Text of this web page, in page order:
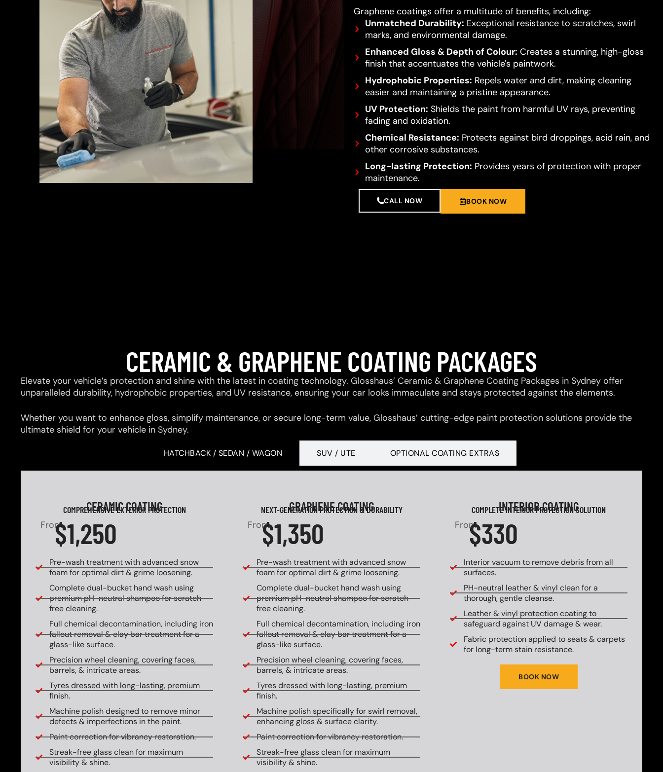
Graphene coatings offer a multitude of benefits, including:
Unmatched Durability: Exceptional resistance to scratches, swirl
marks, and environmental damage.
Enhanced Gloss & Depth of Colour: Creates a stunning, high-gloss
finish that accentuates the vehicle's paintwork.
Hydrophobic Properties: Repels water and dirt, making cleaning
easier and maintaining a pristine appearance.
UV Protection: Shields the paint from harmful UV rays, preventing
fading and oxidation.
Chemical Resistance: Protects against bird droppings, acid rain, and
other corrosive substances.
Long-lasting Protection: Provides years of protection with proper
maintenance.
CALL NOW BOOK NOW
CERAMIC & GRAPHENE COATING PACKAGES
Elevate your vehicle’s protection and shine with the latest in coating technology. Glosshaus’ Ceramic & Graphene Coating Packages in Sydney offer
unparalleled durability, hydrophobic properties, and UV resistance, ensuring your car looks immaculate and stays protected against the elements.
Whether you want to enhance gloss, simplify maintenance, or secure long-term value, Glosshaus’ cutting-edge paint protection solutions provide the
ultimate shield for your vehicle in Sydney.
HATCHBACK / SEDAN / WAGON SUV / UTE OPTIONAL COATING EXTRAS
CERAMIC COATING
COMPREHENSIVE EXTERIOR PROTECTION
From$1,250
Pre-wash treatment with advanced snow
foam for optimal dirt & grime loosening.
Complete dual-bucket hand wash using
premium pH-neutral shampoo for scratch-
free cleaning.
Full chemical decontamination, including iron
fallout removal & clay bar treatment for a
glass-like surface.
Precision wheel cleaning, covering faces,
barrels, & intricate areas.
Tyres dressed with long-lasting, premium
finish.
Machine polish designed to remove minor
defects & imperfections in the paint.
Paint correction for vibrancy restoration.
Streak-free glass clean for maximum
visibility & shine.
GRAPHENE COATING
NEXT-GENERATION PROTECTION & DURABILITY
From$1,350
Pre-wash treatment with advanced snow
foam for optimal dirt & grime loosening.
Complete dual-bucket hand wash using
premium pH-neutral shampoo for scratch-
free cleaning.
Full chemical decontamination, including iron
fallout removal & clay bar treatment for a
glass-like surface.
Precision wheel cleaning, covering faces,
barrels, & intricate areas.
Tyres dressed with long-lasting, premium
finish.
Machine polish specifically for swirl removal,
enhancing gloss & surface clarity.
Paint correction for vibrancy restoration.
Streak-free glass clean for maximum
visibility & shine.
INTERIOR COATING
COMPLETE INTERIOR PROTECTION SOLUTION
From$330
Interior vacuum to remove debris from all
surfaces.
PH-neutral leather & vinyl clean for a
thorough, gentle cleanse.
Leather & vinyl protection coating to
safeguard against UV damage & wear.
Fabric protection applied to seats & carpets
for long-term stain resistance.
BOOK NOW